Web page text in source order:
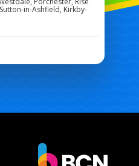
in-Ashfield, Kirkby-